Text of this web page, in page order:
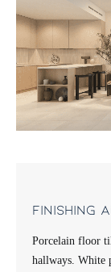
Finishing
Porcelain floor
hallways. White